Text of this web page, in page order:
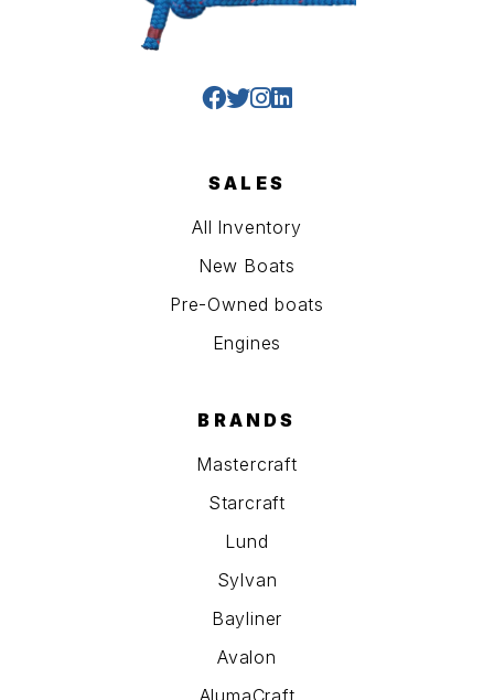
SALES
All Inventory
New Boats
Pre-Owned boats
Engines
BRANDS
Mastercraft
Starcraft
Lund
Sylvan
Bayliner
Avalon